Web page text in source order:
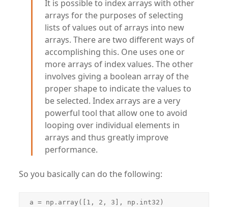
It is possible to index arrays with other
arrays for the purposes of selecting
lists of values out of arrays into new
arrays. There are two different ways of
accomplishing this. One uses one or
more arrays of index values. The other
involves giving a boolean array of the
proper shape to indicate the values to
be selected. Index arrays are a very
powerful tool that allow one to avoid
looping over individual elements in
arrays and thus greatly improve
performance.
So you basically can do the following:
a = np.array([1, 2, 3], np.int32)